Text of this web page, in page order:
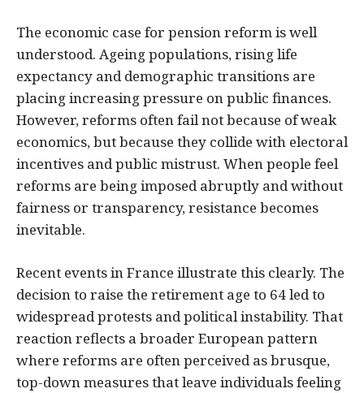
The economic case for pension reform is well
understood. Ageing populations, rising life
expectancy and demographic transitions are
placing increasing pressure on public finances.
However, reforms often fail not because of weak
economics, but because they collide with electoral
incentives and public mistrust. When people feel
reforms are being imposed abruptly and without
fairness or transparency, resistance becomes
inevitable.
Recent events in France illustrate this clearly. The
decision to raise the retirement age to 64 led to
widespread protests and political instability. That
reaction reflects a broader European pattern
where reforms are often perceived as brusque,
top-down measures that leave individuals feeling